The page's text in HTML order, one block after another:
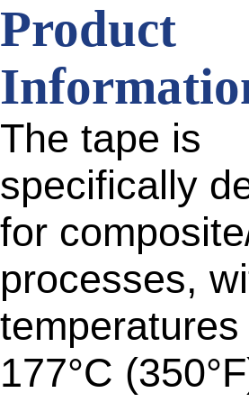
Product
The tape is
specifically
for
processes,
177°C